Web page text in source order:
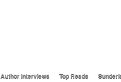
Author Interviews Top Reads